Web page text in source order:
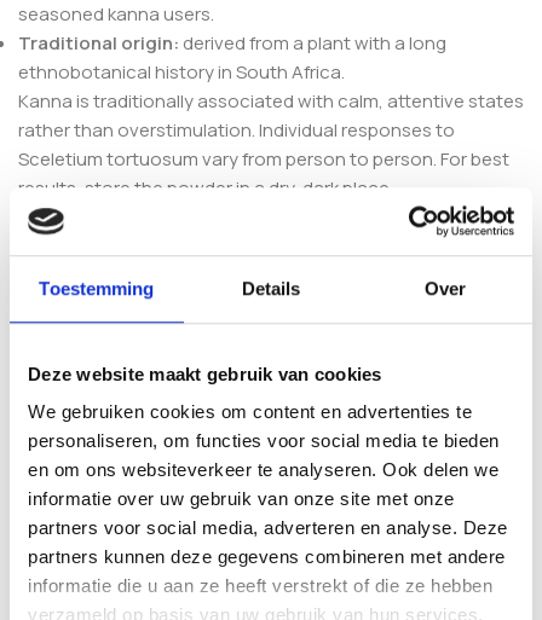
Toestemming Details Over
Deze website maakt gebruik van cookies
We gebruiken cookies om content en advertenties te
personaliseren, om functies voor social media te bieden
en om ons websiteverkeer te analyseren. Ook delen we
informatie over uw gebruik van onze site met onze
partners voor social media, adverteren en analyse. Deze
partners kunnen deze gegevens combineren met andere
informatie die u aan ze heeft verstrekt of die ze hebben
verzameld op basis van uw gebruik van hun services.
seasoned kanna users.
Traditional origin: derived from a plant with a long
ethnobotanical history in South Africa.
Kanna is traditionally associated with calm, attentive states
rather than overstimulation. Individual responses to
Sceletium tortuosum vary from person to person. For best
results, store the powder in a dry, dark place.
Explore the Blitz Range and
Related Botanicals
Blitz Focus (1g) , the more energisingKanna Blitz Speed 1g
or theKanna Blitz Boost (1g). You can also browse our full
Kanna collection for more Sceletium tortuosum options.
Frequently Asked Questions
What is Kanna Blitz Clarity 1g made
from?